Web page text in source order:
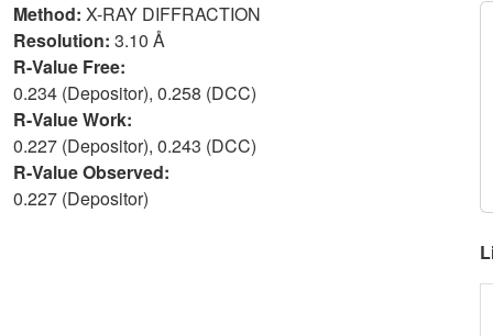
Method: X-RAY DIFFRACTION
Resolution: 3.10 Å
R-Value Free:
0.234 (Depositor), 0.258 (DCC)
R-Value Work:
0.227 (Depositor), 0.243 (DCC)
R-Value Observed:
0.227 (Depositor)